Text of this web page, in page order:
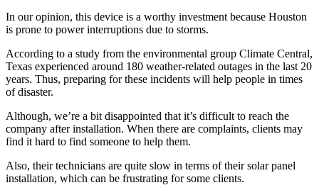
In our opinion, this device is a worthy investment because Houston
is prone to power interruptions due to storms.
According to a study from the environmental group Climate Central,
Texas experienced around 180 weather-related outages in the last 20
years. Thus, preparing for these incidents will help people in times
of disaster.
Although, we’re a bit disappointed that it’s difficult to reach the
company after installation. When there are complaints, clients may
find it hard to find someone to help them.
Also, their technicians are quite slow in terms of their solar panel
installation, which can be frustrating for some clients.